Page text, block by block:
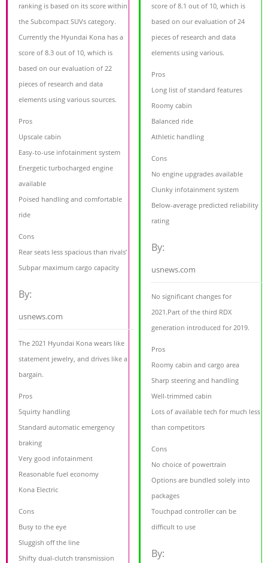
ranking is based on its score within
the Subcompact SUVs category.
Currently the Hyundai Kona has a
score of 8.3 out of 10, which is
based on our evaluation of 22
pieces of research and data
elements using various sources.
Pros
Upscale cabin
Easy-to-use infotainment system
Energetic turbocharged engine
available
Poised handling and comfortable
ride
Cons
Rear seats less spacious than rivals’
Subpar maximum cargo capacity
By:
usnews.com
The 2021 Hyundai Kona wears like
statement jewelry, and drives like a
bargain.
Pros
Squirty handling
Standard automatic emergency
braking
Very good infotainment
Reasonable fuel economy
Kona Electric
Cons
Busy to the eye
Sluggish off the line
Shifty dual-clutch transmission
score of 8.1 out of 10, which is
based on our evaluation of 24
pieces of research and data
elements using various.
Pros
Long list of standard features
Roomy cabin
Balanced ride
Athletic handling
Cons
No engine upgrades available
Clunky infotainment system
Below-average predicted reliability
rating
By:
usnews.com
No significant changes for
2021.Part of the third RDX
generation introduced for 2019.
Pros
Roomy cabin and cargo area
Sharp steering and handling
Well-trimmed cabin
Lots of available tech for much less
than competitors
Cons
No choice of powertrain
Options are bundled solely into
packages
Touchpad controller can be
difficult to use
By: